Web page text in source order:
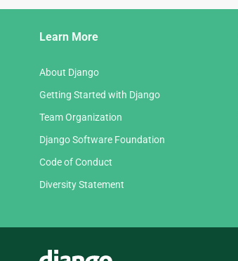
Learn More
About Django
Getting Started with Django
Team Organization
Django Software Foundation
Code of Conduct
Diversity Statement